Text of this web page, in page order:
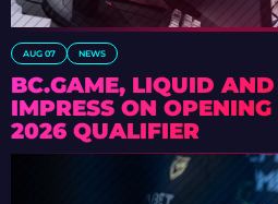
AUG 07 NEWS
BC.GAME, LIQUID
IMPRESS ON
2026 QUALIFIER